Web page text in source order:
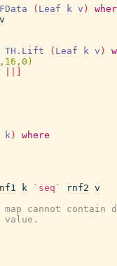
( Leaf k v )
v
TH.Lift ( Leaf k v )
k )
where
k `seq` rnf2 v
cannot contain
value.